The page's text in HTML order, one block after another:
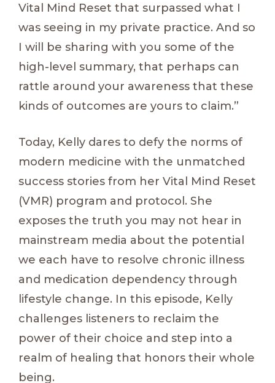
Vital Mind Reset that surpassed what I
was seeing in my private practice. And so
I will be sharing with you some of the
high-level summary, that perhaps can
rattle around your awareness that these
kinds of outcomes are yours to claim.”
Today, Kelly dares to defy the norms of
modern medicine with the unmatched
success stories from her Vital Mind Reset
(VMR) program and protocol. She
exposes the truth you may not hear in
mainstream media about the potential
we each have to resolve chronic illness
and medication dependency through
lifestyle change. In this episode, Kelly
challenges listeners to reclaim the
power of their choice and step into a
realm of healing that honors their whole
being.